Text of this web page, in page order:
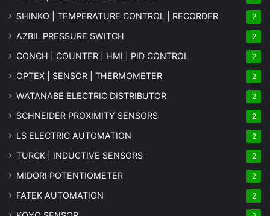
SHINKO | TEMPERATURE CONTROL | RECORDER 2
AZBIL PRESSURE SWITCH 2
CONCH | COUNTER | HMI | PID CONTROL 2
OPTEX | SENSOR | THERMOMETER 2
WATANABE ELECTRIC DISTRIBUTOR 2
SCHNEIDER PROXIMITY SENSORS 2
LS ELECTRIC AUTOMATION 2
TURCK | INDUCTIVE SENSORS 2
MIDORI POTENTIOMETER 2
FATEK AUTOMATION 2